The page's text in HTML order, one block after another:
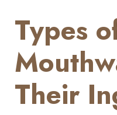
Types
Their